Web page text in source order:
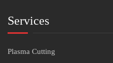
Services
Plasma Cutting